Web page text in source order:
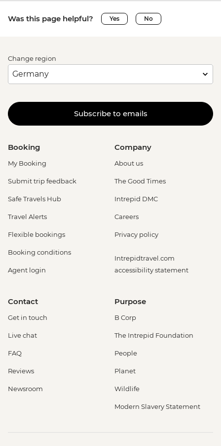
Was this page helpful? Yes No
Change region
Subscribe to emails
Booking
My Booking
Submit trip feedback
Safe Travels Hub
Travel Alerts
Flexible bookings
Booking conditions
Agent login
Company
About us
The Good Times
Intrepid DMC
Careers
Privacy policy
Intrepidtravel.com
accessibility statement
Contact
Get in touch
Live chat
FAQ
Reviews
Newsroom
Purpose
B Corp
The Intrepid Foundation
People
Planet
Wildlife
Modern Slavery Statement